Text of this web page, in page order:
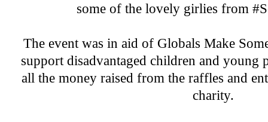
some of the lovely girlies from
The event was in aid of Globals Make
support disadvantaged children and young
all the money raised from the raffles and
charity.